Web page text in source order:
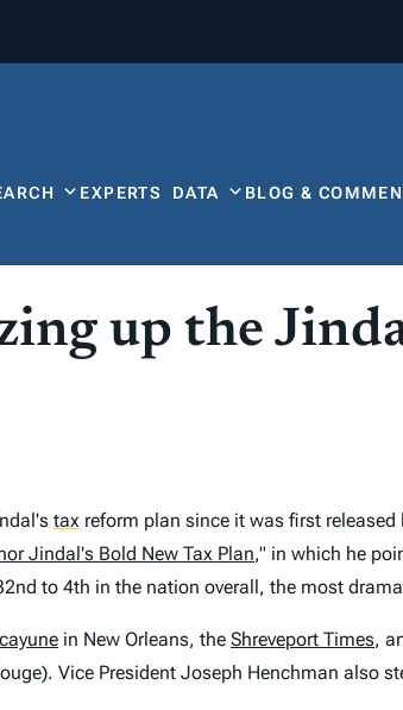
EXPERTS DATA BLOG &
up the
tax reform plan since it was first
Jindal's Bold New Tax Plan," in which he
to 4th in the nation overall, the most
in New Orleans, the Shreveport Times,
Vice President Joseph Henchman also